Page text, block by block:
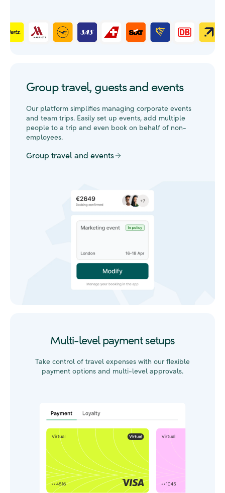
Group travel, guests and events
Our platform simplifies managing corporate events
and team trips. Easily set up events, add multiple
people to a trip and even book on behalf of non-
employees.
Group travel and events
Multi-level payment setups
Take control of travel expenses with our flexible
payment options and multi-level approvals.